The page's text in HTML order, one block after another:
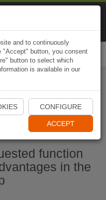
App
function
in the
and to continuously
"Accept" button, you consent
button to select which
is available in our
CONFIGURE
ACCEPT